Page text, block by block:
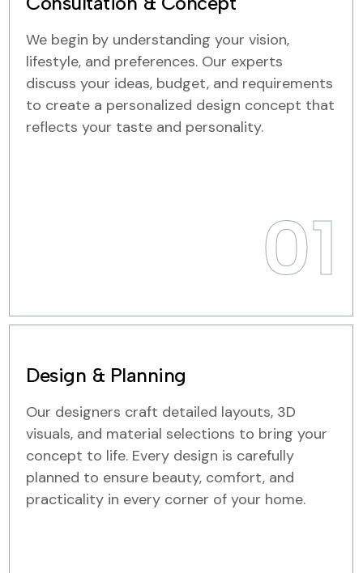
We begin by understanding your vision,
lifestyle, and preferences. Our experts
discuss your ideas, budget, and requirements
to create a personalized design concept that
reflects your taste and personality.
01
Design & Planning
Our designers craft detailed layouts, 3D
visuals, and material selections to bring your
concept to life. Every design is carefully
planned to ensure beauty, comfort, and
practicality in every corner of your home.